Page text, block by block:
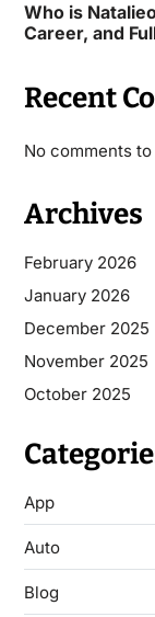
Who is
Career, and
Recent
No comments to
Archives
February 2026
January 2026
December 2025
November 2025
October 2025
App
Auto
Blog